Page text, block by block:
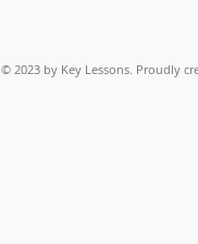
© 2023 by Key Lessons. Proudly